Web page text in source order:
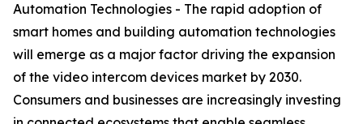
Automation Technologies - The rapid adoption of
smart homes and building automation technologies
will emerge as a major factor driving the expansion
of the video intercom devices market by 2030.
Consumers and businesses are increasingly investing